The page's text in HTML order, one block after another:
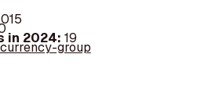
in 2024: 19
group